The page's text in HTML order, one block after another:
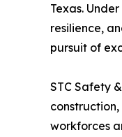
Texas.
resilience,
pursuit of
STC Safety
workforces